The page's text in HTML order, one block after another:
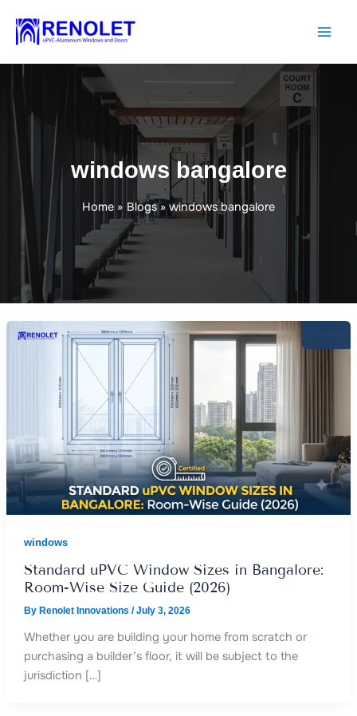
content
windows bangalore
Home Blogs windows bangalore
windows
Standard uPVC Window Sizes in Bangalore:
Room-Wise Size Guide (2026)
By Renolet Innovations /July 3, 2026
Whether you are building your home from scratch or
purchasing a builder’s floor, it will be subject to the
jurisdiction […]